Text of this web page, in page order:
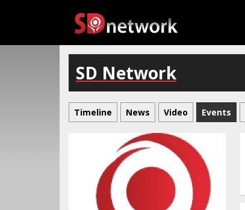
SD Network
Timeline News Video Events